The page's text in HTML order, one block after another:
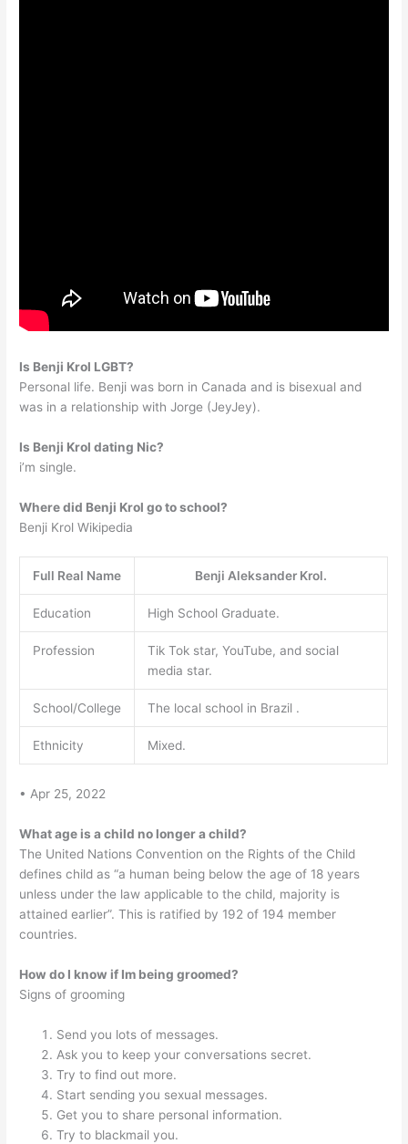
Is Benji Krol LGBT?
Personal life. Benji was born in Canada and is bisexual and
was in a relationship with Jorge (JeyJey).
Is Benji Krol dating Nic?
i’m single.
Where did Benji Krol go to school?
Benji Krol Wikipedia
Full Real Name Benji Aleksander Krol.
Education High School Graduate.
Profession
Tik Tok star, YouTube, and social
media star.
School/College The local school in Brazil .
Ethnicity Mixed.
• Apr 25, 2022
What age is a child no longer a child?
The United Nations Convention on the Rights of the Child
defines child as “a human being below the age of 18 years
unless under the law applicable to the child, majority is
attained earlier”. This is ratified by 192 of 194 member
countries.
How do I know if Im being groomed?
Signs of grooming
Send you lots of messages.
Ask you to keep your conversations secret.
Try to find out more.
Start sending you sexual messages.
Get you to share personal information.
Try to blackmail you.